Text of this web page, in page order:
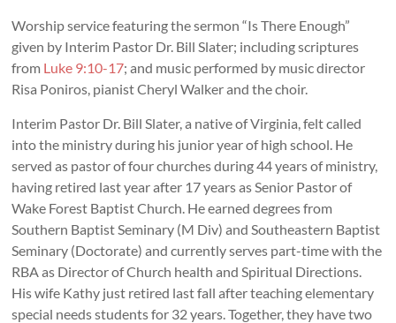
Worship service featuring the sermon “Is There Enough”
given by Interim Pastor Dr. Bill Slater; including scriptures
from Luke 9:10-17; and music performed by music director
Risa Poniros, pianist Cheryl Walker and the choir.
Interim Pastor Dr. Bill Slater, a native of Virginia, felt called
into the ministry during his junior year of high school. He
served as pastor of four churches during 44 years of ministry,
having retired last year after 17 years as Senior Pastor of
Wake Forest Baptist Church. He earned degrees from
Southern Baptist Seminary (M Div) and Southeastern Baptist
Seminary (Doctorate) and currently serves part-time with the
RBA as Director of Church health and Spiritual Directions.
His wife Kathy just retired last fall after teaching elementary
special needs students for 32 years. Together, they have two